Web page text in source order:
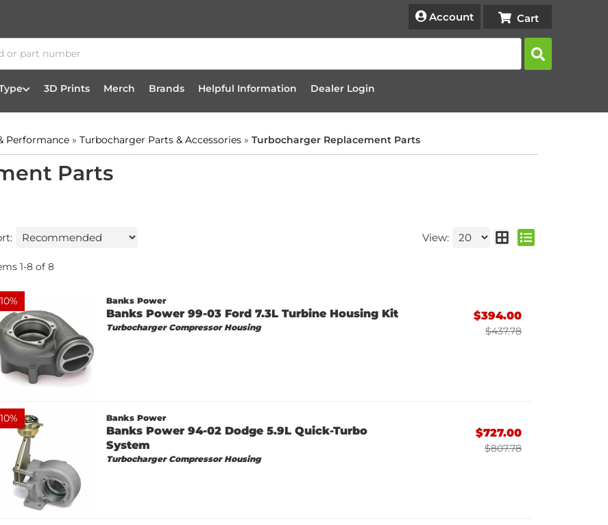
Account
3D Prints Merch Brands Helpful Information Dealer Login
Performance » Turbocharger Parts & Accessories » Turbocharger Replacement Parts
Parts
View:
1-8 of 8
10% Banks Power
Banks Power 99-03 Ford 7.3L Turbine Housing Kit
Turbocharger Compressor Housing
$394.00
$437.78
10% Banks Power
Banks Power 94-02 Dodge 5.9L Quick-Turbo
System
Turbocharger Compressor Housing
$727.00
$807.78